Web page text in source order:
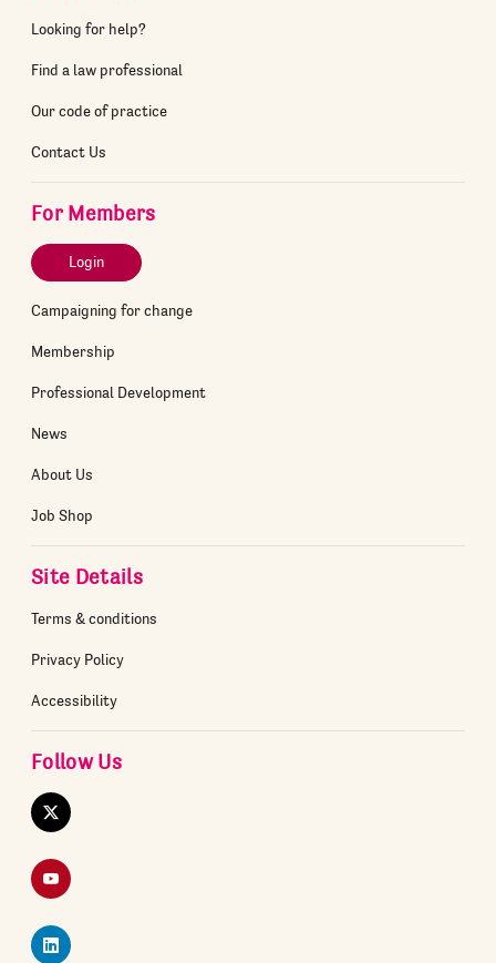
Looking for help?
Find a law professional
Our code of practice
Contact Us
For Members
Login
Campaigning for change
Membership
Professional Development
News
About Us
Job Shop
Site Details
Terms & conditions
Privacy Policy
Accessibility
Follow Us
Twitter
YouTube
LinkedIn